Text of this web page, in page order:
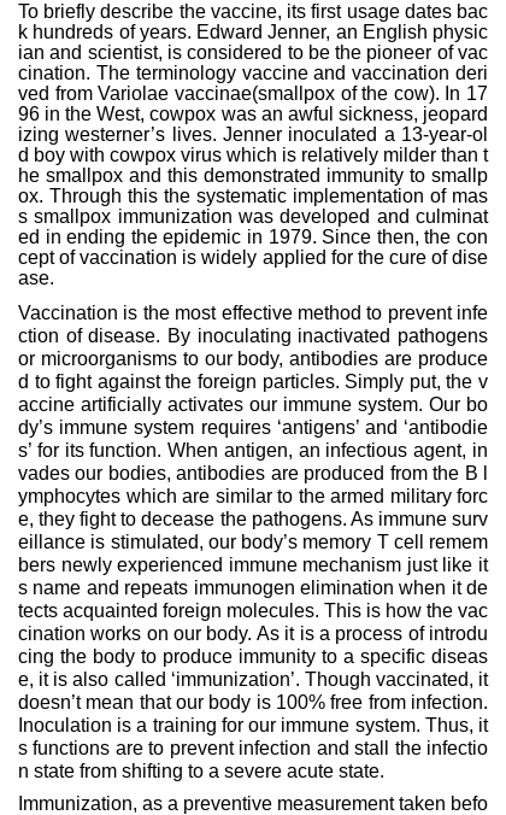
To briefly describe the vaccine, its first usage dates bac
k hundreds of years. Edward Jenner, an English physic
ian and scientist, is considered to be the pioneer of vac
cination. The terminology vaccine and vaccination deri
ved fromVariolae vaccinae(smallpox of the cow). In 17
96 in the West, cowpox was an awful sickness, jeopard
izing westerner’s lives. Jenner inoculated a 13-year-ol
d boy with cowpox virus which is relatively milder than t
he smallpox and this demonstrated immunity to smallp
ox. Through this the systematic implementation of mas
s smallpox immunization was developed and culminat
ed in ending the epidemic in 1979. Since then, the con
cept of vaccination is widely applied for the cure of dise
ase.
Vaccination is the most effective method to prevent infe
ction of disease. By inoculating inactivated pathogens
or microorganisms to our body, antibodies are produce
d to fight against the foreign particles. Simply put, the v
accine artificially activates our immune system. Our bo
dy’s immune system requires ‘antigens’ and ‘antibodie
s’ for its function. When antigen, an infectious agent, in
vades our bodies, antibodies are produced from the B l
ymphocytes which are similar to the armed military forc
e, they fight to decease the pathogens. As immune surv
eillance is stimulated, our body’s memory T cell remem
bers newly experienced immune mechanism just like it
s name and repeats immunogen elimination when it de
tects acquainted foreign molecules. This is how the vac
cination works on our body. As it is a process of introdu
cing the body to produce immunity to a specific diseas
e, it is also called ‘immunization’. Though vaccinated, it
doesn’t mean that our body is 100% free from infection.
Inoculation is a training for our immune system. Thus, it
s functions are to prevent infection and stall the infectio
n state from shifting to a severe acute state.
Immunization, as a preventive measurement taken befo